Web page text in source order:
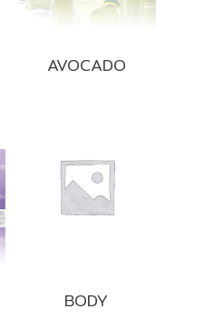
AVOCADO
BODY